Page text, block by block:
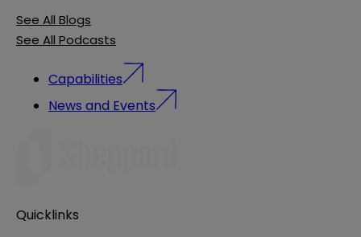
See All Blogs
See All Podcasts
Capabilities
News and Events
Quicklinks